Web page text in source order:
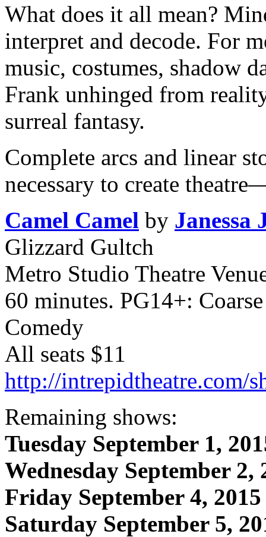
What does it all mean?
interpret and decode. For
music, costumes, shadow
Frank unhinged from
surreal fantasy.
Complete arcs and linear
necessary to create
Camel Camel by Janessa
Glizzard Gultch
Metro Studio Theatre
60 minutes. PG14+:
Comedy
All seats $11
http://intrepidtheatre.com/
Remaining shows:
Tuesday September 1,
Wednesday September 2,
Friday September 4,
Saturday September 5,